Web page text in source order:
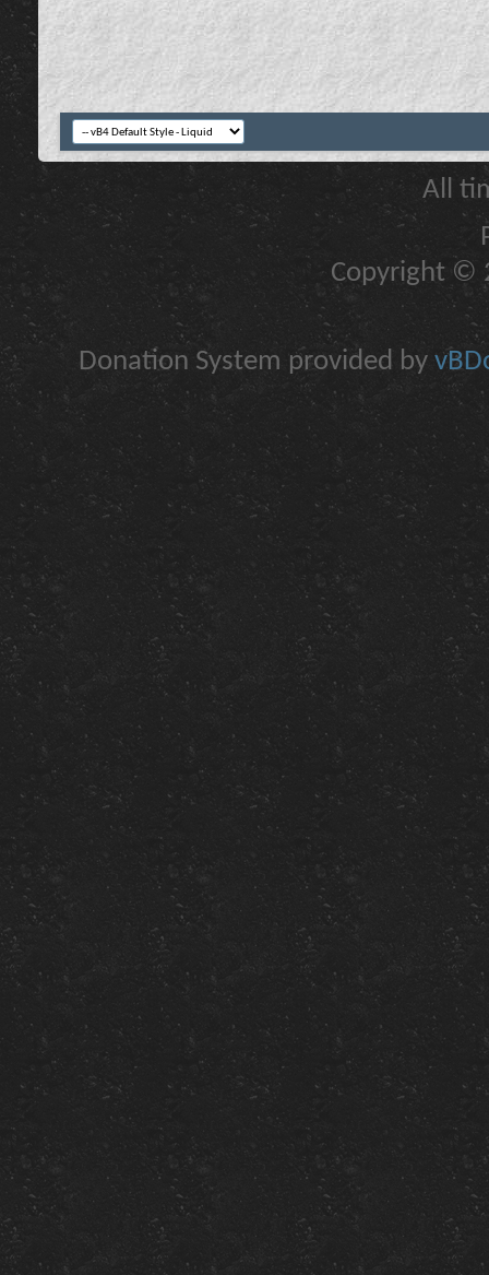
All
Copyright ©
Donation System provided by